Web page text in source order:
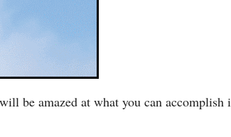
be amazed at what you can accomplish